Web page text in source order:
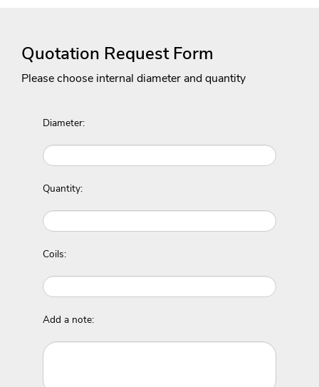
Quotation Request Form
Please choose internal diameter and quantity
Diameter:
Quantity:
Coils:
Add a note: